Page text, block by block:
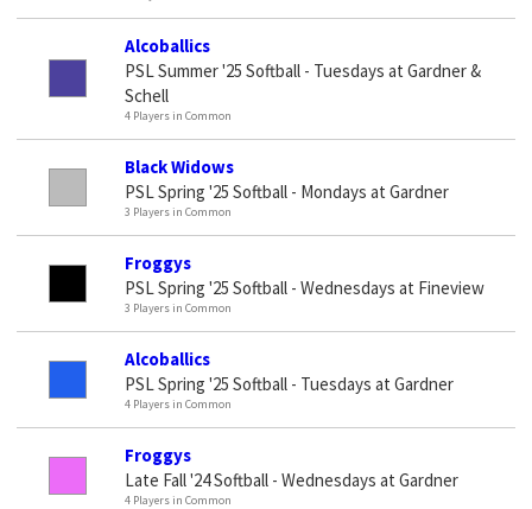
Alcoballics
PSL Summer '25 Softball - Tuesdays at Gardner &
Schell
4 Players in Common
Black Widows
PSL Spring '25 Softball - Mondays at Gardner
3 Players in Common
Froggys
PSL Spring '25 Softball - Wednesdays at Fineview
3 Players in Common
Alcoballics
PSL Spring '25 Softball - Tuesdays at Gardner
4 Players in Common
Froggys
Late Fall '24 Softball - Wednesdays at Gardner
4 Players in Common